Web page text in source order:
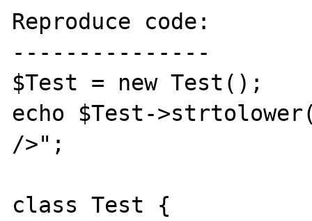
Reproduce code:
---------------
$Test = new Test();
echo $Test-
/>";
class Test {